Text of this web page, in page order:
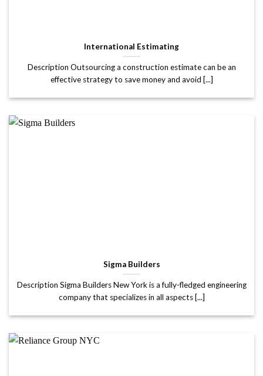
International Estimating
Description Outsourcing a construction estimate can be an
effective strategy to save money and avoid [...]
Sigma Builders
Description Sigma Builders New York is a fully-fledged engineering
company that specializes in all aspects [...]